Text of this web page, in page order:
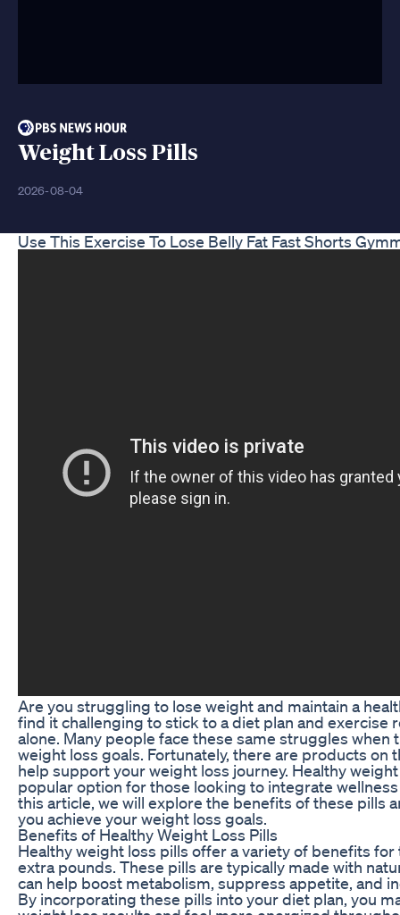
Weight Loss Pills
2026-08-04
Use This Exercise To Lose Belly Fat Fast Shorts
Are you struggling to lose weight and maintain a
find it challenging to stick to a diet plan and exercise
alone. Many people face these same struggles when
weight loss goals. Fortunately, there are products on
help support your weight loss journey. Healthy
popular option for those looking to integrate
this article, we will explore the benefits of these pills
you achieve your weight loss goals.
Benefits of Healthy Weight Loss Pills
Healthy weight loss pills offer a variety of benefits
extra pounds. These pills are typically made with
can help boost metabolism, suppress appetite, and
By incorporating these pills into your diet plan, you